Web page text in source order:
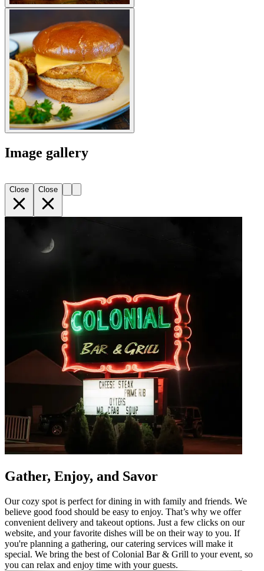
Image gallery
Close Close
Gather, Enjoy, and Savor
Our cozy spot is perfect for dining in with family and friends. We
believe good food should be easy to enjoy. That’s why we offer
convenient delivery and takeout options. Just a few clicks on our
website, and your favorite dishes will be on their way to you. If
you're planning a gathering, our catering services will make it
special. We bring the best of Colonial Bar & Grill to your event, so
you can relax and enjoy time with your guests.